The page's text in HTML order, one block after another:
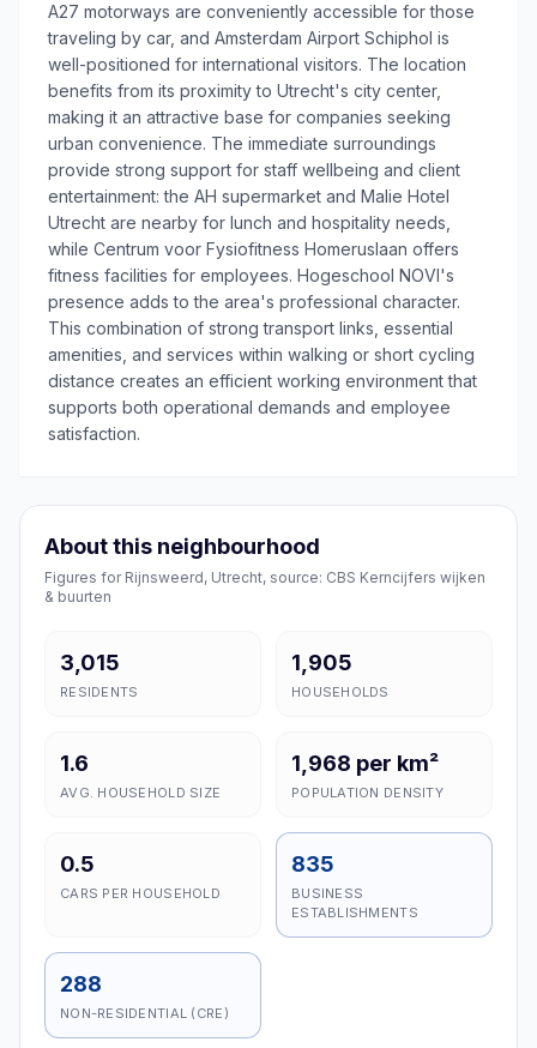
A27 motorways are conveniently accessible for those
traveling by car, and Amsterdam Airport Schiphol is
well-positioned for international visitors. The location
benefits from its proximity to Utrecht's city center,
making it an attractive base for companies seeking
urban convenience. The immediate surroundings
provide strong support for staff wellbeing and client
entertainment: the AH supermarket and Malie Hotel
Utrecht are nearby for lunch and hospitality needs,
while Centrum voor Fysiofitness Homeruslaan offers
fitness facilities for employees. Hogeschool NOVI's
presence adds to the area's professional character.
This combination of strong transport links, essential
amenities, and services within walking or short cycling
distance creates an efficient working environment that
supports both operational demands and employee
satisfaction.
About this neighbourhood
Figures for Rijnsweerd, Utrecht, source: CBS Kerncijfers wijken
& buurten
3,015
RESIDENTS
1,905
HOUSEHOLDS
1.6
AVG. HOUSEHOLD SIZE
1,968 per km²
POPULATION DENSITY
0.5
CARS PER HOUSEHOLD
835
BUSINESS
ESTABLISHMENTS
288
NON-RESIDENTIAL (CRE)